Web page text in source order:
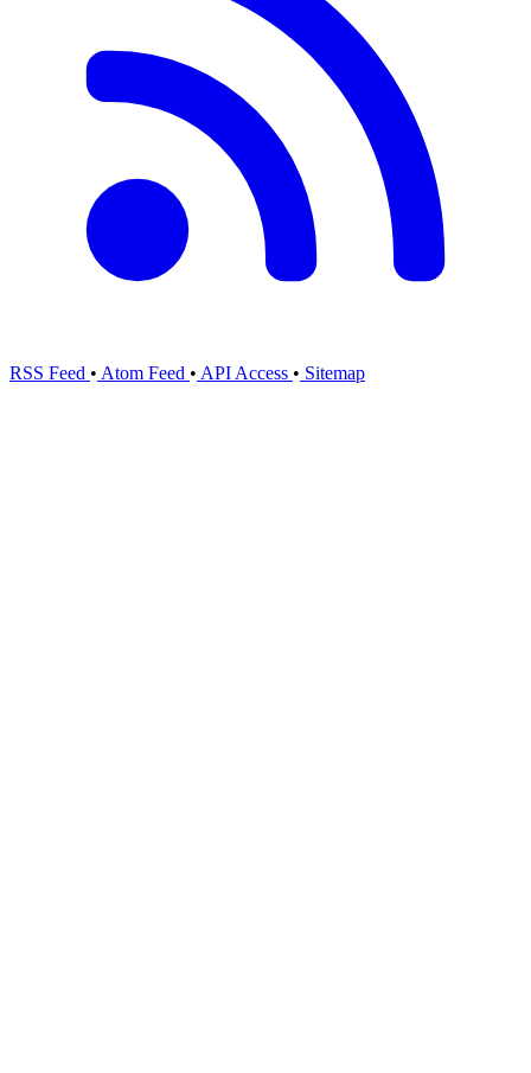
RSS Feed • Atom Feed • API Access • Sitemap